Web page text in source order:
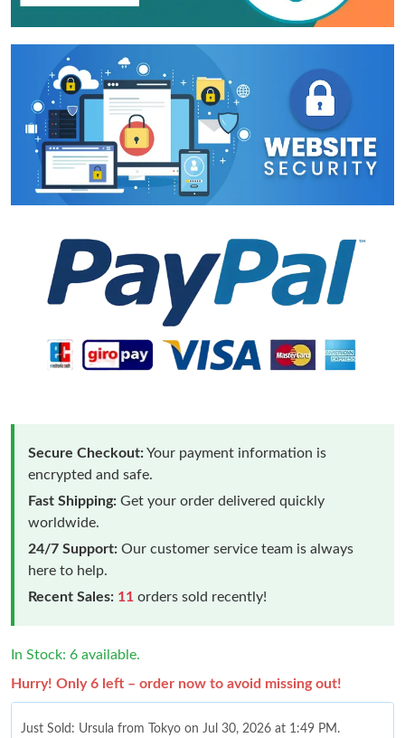
Secure Checkout:Your payment information is
encrypted and safe.
Fast Shipping: Get your order delivered quickly
worldwide.
24/7 Support: Our customer service team is always
here to help.
Recent Sales: 11 orders sold recently!
In Stock: 6 available.
Hurry! Only 6 left – order now to avoid missing out!
Just Sold: Ursula from Tokyo on Jul 30, 2026 at 1:49 PM.